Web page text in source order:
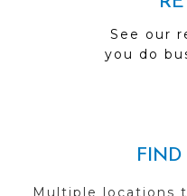
See our
you do
FIND
Multiple locations